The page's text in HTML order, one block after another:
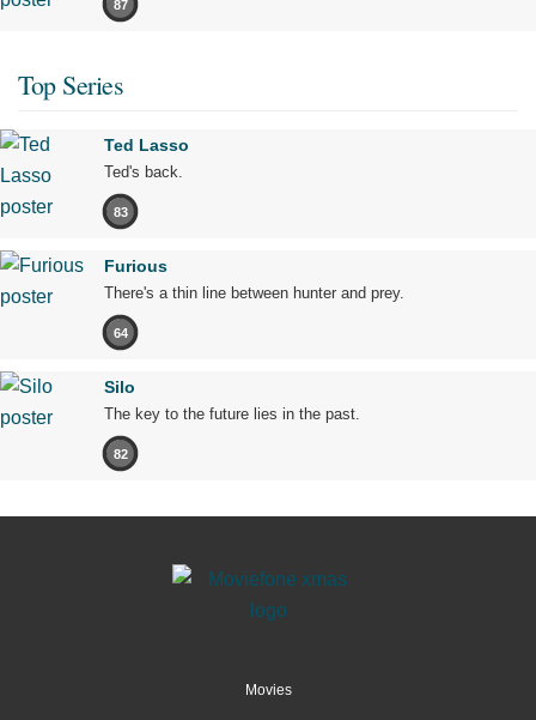
87
Top Series
Ted Lasso
Ted's back.
83
Furious
There's a thin line between hunter and prey.
64
Silo
The key to the future lies in the past.
82
Movies